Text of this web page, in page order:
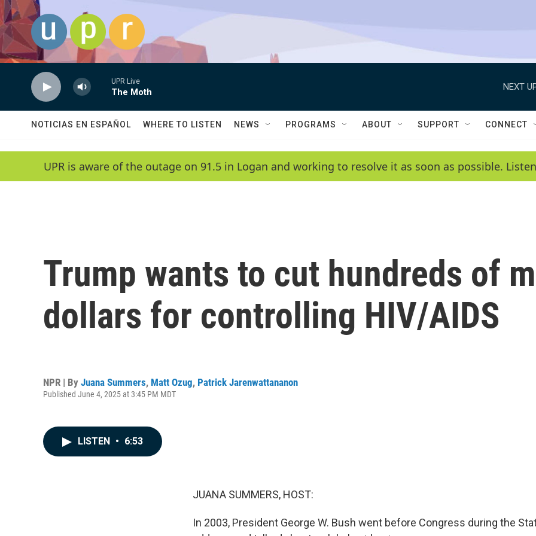
Skip to main content
UPR Live
The Moth
NEXT
NOTICIAS EN ESPAÑOL WHERE TO LISTEN NEWS PROGRAMS ABOUT SUPPORT CONNECT
UPR is aware of the outage on 91.5 in Logan and working to resolve it as soon as possible.
Trump wants to cut hundreds of
dollars for controlling HIV/AIDS
NPR | By Juana Summers, Matt Ozug, Patrick Jarenwattananon
Published June 4, 2025 at 3:45 PM MDT
LISTEN • 6:53
JUANA SUMMERS, HOST:
In 2003, President George W. Bush went before Congress during the